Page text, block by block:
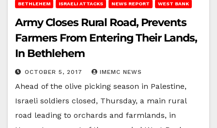
BETHLEHEM ISRAELI ATTACKS NEWS REPORT WEST BANK
Army Closes Rural Road, Prevents
Farmers From Entering Their Lands,
In Bethlehem
OCTOBER 5, 2017 IMEMC NEWS
Ahead of the olive picking season in Palestine,
Israeli soldiers closed, Thursday, a main rural
road leading to orchards and farmlands, in